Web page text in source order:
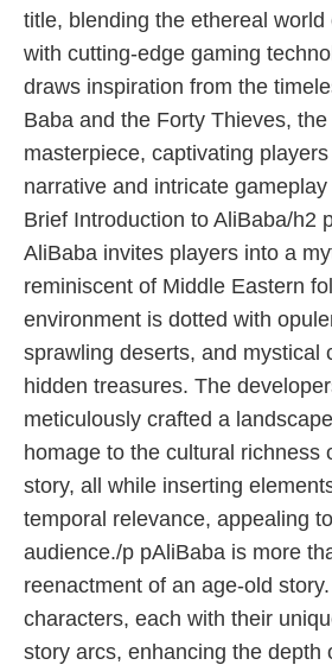
title, blending the ethereal
with cutting-edge gaming
draws inspiration from the
Baba and the Forty Thieves,
masterpiece, captivating
narrative and intricate
Brief Introduction to AliBaba/h2
AliBaba invites players into a
reminiscent of Middle Eastern
environment is dotted with
sprawling deserts, and mystical
hidden treasures. The
meticulously crafted a
homage to the cultural richness
story, all while inserting
temporal relevance, appealing
audience./p pAliBaba is more
reenactment of an age-old
characters, each with their
story arcs, enhancing the depth